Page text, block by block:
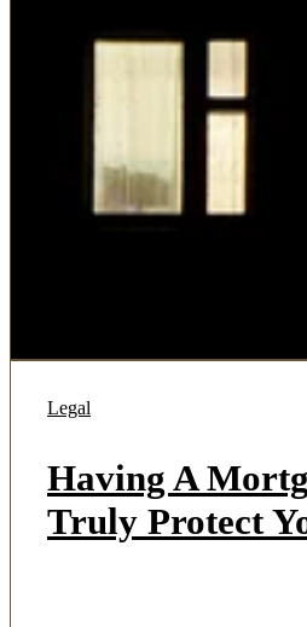
Legal
Having A
Truly Protect